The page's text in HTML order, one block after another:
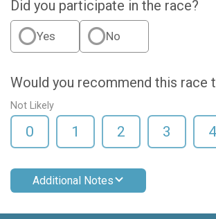
Did you participate in the race?
Yes No
Would you recommend this race
Not Likely
0 1 2 3 4
Additional Notes